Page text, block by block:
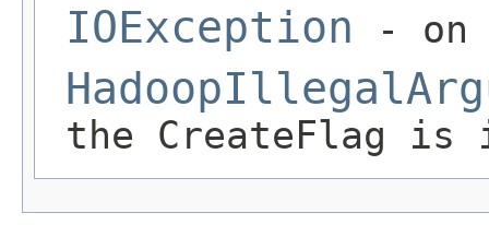
IOException - on
the CreateFlag is